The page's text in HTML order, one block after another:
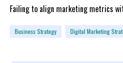
Failing to align marketing metrics
Business Strategy Digital Marketing